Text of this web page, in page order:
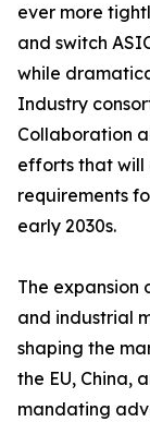
ever more
and switch
while
Industry
Collaboration
efforts that will
requirements
early 2030s.
The expansion
and industrial
shaping the
the EU, China,
mandating